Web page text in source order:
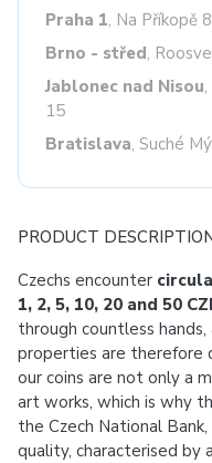
Praha 1, Na Příkopě
Brno - střed,
Jablonec nad Nisou
15
Bratislava, Suché
PRODUCT
Czechs encounter
1, 2, 5, 10, 20 and 50
through countless
properties are therefore
our coins are not only a
art works, which is why
the Czech National
quality, characterised